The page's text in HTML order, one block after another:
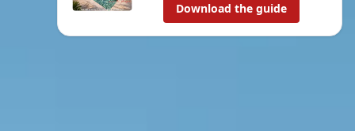
Download the guide